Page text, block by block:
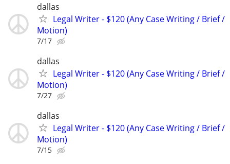
dallas
Legal Writer - $120 (Any Case Writing / Brief /
Motion)
7/17
dallas
Legal Writer - $120 (Any Case Writing / Brief /
Motion)
7/27
dallas
Legal Writer - $120 (Any Case Writing / Brief /
Motion)
7/15